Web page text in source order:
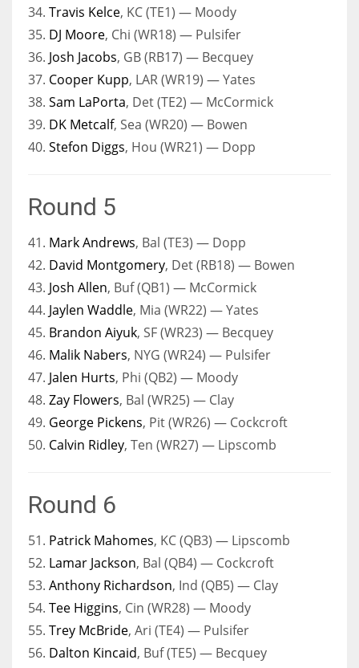
34. Travis Kelce, KC (TE1) — Moody
35. DJ Moore, Chi (WR18) — Pulsifer
36. Josh Jacobs, GB (RB17) — Becquey
37. Cooper Kupp, LAR (WR19) — Yates
38. Sam LaPorta, Det (TE2) — McCormick
39. DK Metcalf, Sea (WR20) — Bowen
40. Stefon Diggs, Hou (WR21) — Dopp
Round 5
41. Mark Andrews, Bal (TE3) — Dopp
42. David Montgomery, Det (RB18) — Bowen
43. Josh Allen, Buf (QB1) — McCormick
44. Jaylen Waddle, Mia (WR22) — Yates
45. Brandon Aiyuk, SF (WR23) — Becquey
46. Malik Nabers, NYG (WR24) — Pulsifer
47. Jalen Hurts, Phi (QB2) — Moody
48. Zay Flowers, Bal (WR25) — Clay
49. George Pickens, Pit (WR26) — Cockcroft
50. Calvin Ridley, Ten (WR27) — Lipscomb
Round 6
51. Patrick Mahomes, KC (QB3) — Lipscomb
52. Lamar Jackson, Bal (QB4) — Cockcroft
53. Anthony Richardson, Ind (QB5) — Clay
54. Tee Higgins, Cin (WR28) — Moody
55. Trey McBride, Ari (TE4) — Pulsifer
56. Dalton Kincaid, Buf (TE5) — Becquey